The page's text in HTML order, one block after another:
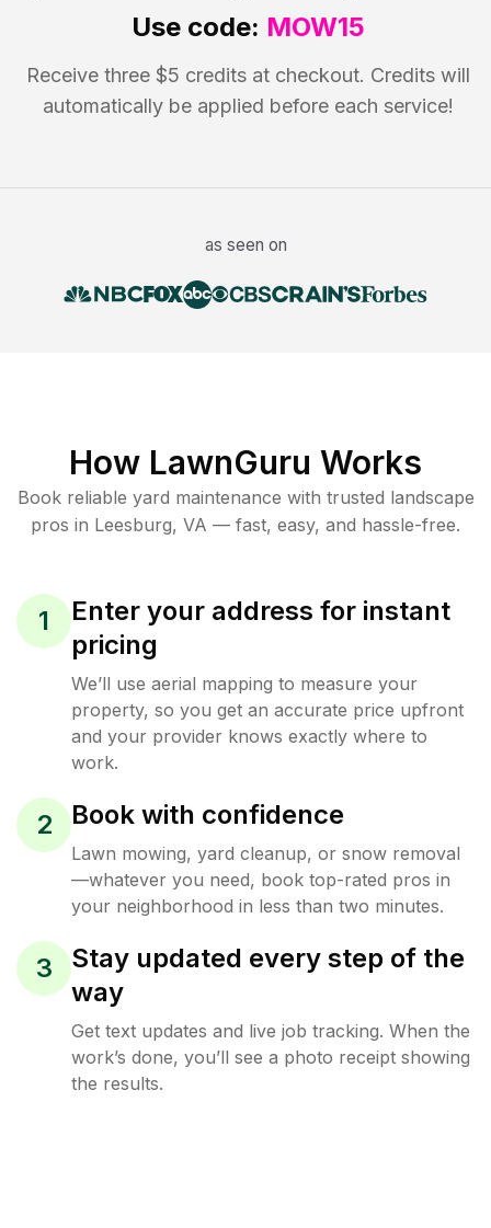
Use code: MOW15
Receive three $5 credits at checkout. Credits will
automatically be applied before each service!
as seen on
How LawnGuru Works
Book reliable yard maintenance with trusted landscape
pros in Leesburg, VA — fast, easy, and hassle-free.
1
Enter your address for instant
pricing
We’ll use aerial mapping to measure your
property, so you get an accurate price upfront
and your provider knows exactly where to
work.
2 Book with confidence
Lawn mowing, yard cleanup, or snow removal
—whatever you need, book top-rated pros in
your neighborhood in less than two minutes.
3
Stay updated every step of the
way
Get text updates and live job tracking. When the
work’s done, you’ll see a photo receipt showing
the results.